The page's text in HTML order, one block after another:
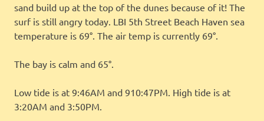
sand build up at the top of the dunes because of it! The
surf is still angry today. LBI 5th Street Beach Haven sea
temperature is 69°. The air temp is currently 69°.
The bay is calm and 65°.
Low tide is at 9:46AM and 910:47PM. High tide is at
3:20AM and 3:50PM.